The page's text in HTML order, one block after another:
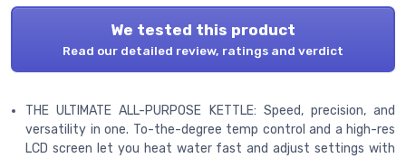
We tested this product
Read our detailed review, ratings and verdict
THE ULTIMATE ALL-PURPOSE KETTLE: Speed, precision, and
versatility in one. To-the-degree temp control and a high-res
LCD screen let you heat water fast and adjust settings with